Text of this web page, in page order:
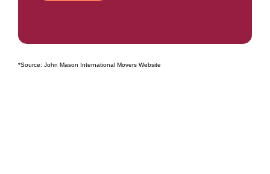
*Source: John Mason International Movers Website